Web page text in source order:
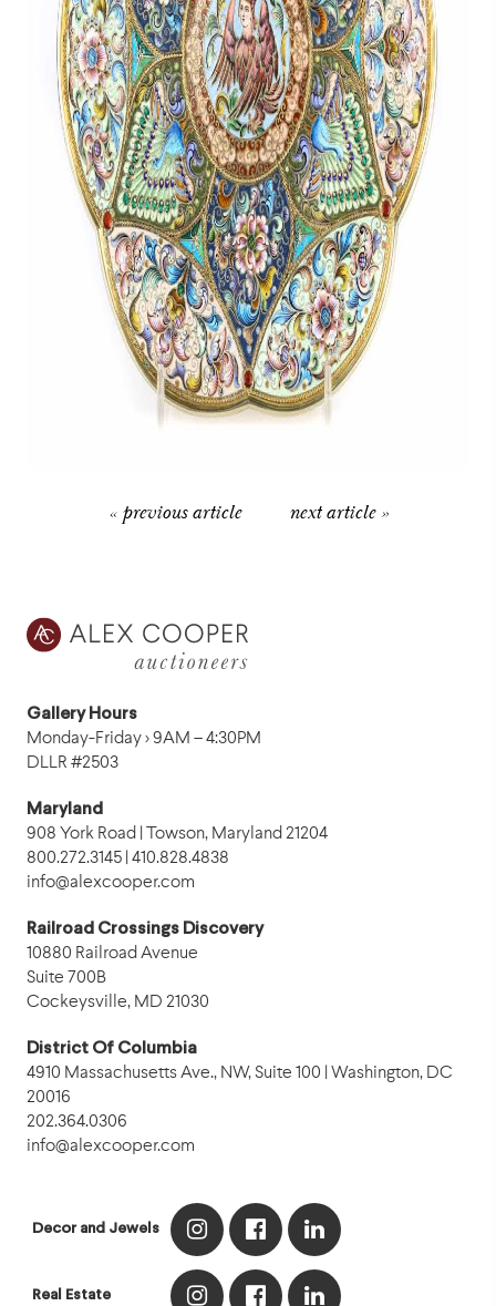
« previous article next article »
Gallery Hours
Monday-Friday › 9AM – 4:30PM
DLLR #2503
Maryland
908 York Road | Towson, Maryland 21204
800.272.3145 | 410.828.4838
info@alexcooper.com
Railroad Crossings Discovery
10880 Railroad Avenue
Suite 700B
Cockeysville, MD 21030
District Of Columbia
4910 Massachusetts Ave., NW, Suite 100 | Washington, DC
20016
202.364.0306
info@alexcooper.com
Decor and Jewels
Real Estate